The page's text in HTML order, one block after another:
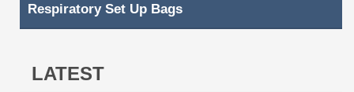
Respiratory Set Up Bags
LATEST